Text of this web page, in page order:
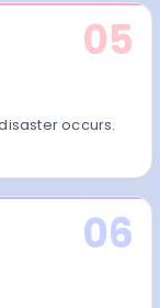
05
occurs.
06